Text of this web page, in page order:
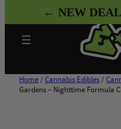
to
content
Home / Cannabis Edibles /
Gardens – Nighttime Formula